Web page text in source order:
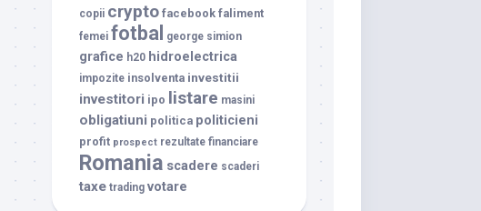
copii crypto facebook faliment
femei fotbal george simion
grafice h20 hidroelectrica
impozite insolventa investitii
investitori ipo listare masini
obligatiuni politica politicieni
profit prospect rezultate financiare
Romania scadere scaderi
taxe trading votare